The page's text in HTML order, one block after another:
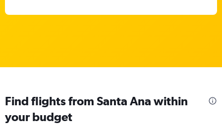
Find flights from Santa Ana within
your budget